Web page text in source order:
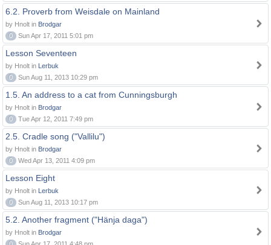
6.2. Proverb from Weisdale on Mainland
by Hnolt in Brodgar
0
Sun Apr 17, 2011 5:01 pm
Lesson Seventeen
by Hnolt in Lerbuk
0
Sun Aug 11, 2013 10:29 pm
1.5. An address to a cat from Cunningsburgh
by Hnolt in Brodgar
0
Tue Apr 12, 2011 7:49 pm
2.5. Cradle song ("Vallilu")
by Hnolt in Brodgar
0
Wed Apr 13, 2011 4:09 pm
Lesson Eight
by Hnolt in Lerbuk
0
Sun Aug 11, 2013 10:17 pm
5.2. Another fragment ("Hänja daga")
by Hnolt in Brodgar